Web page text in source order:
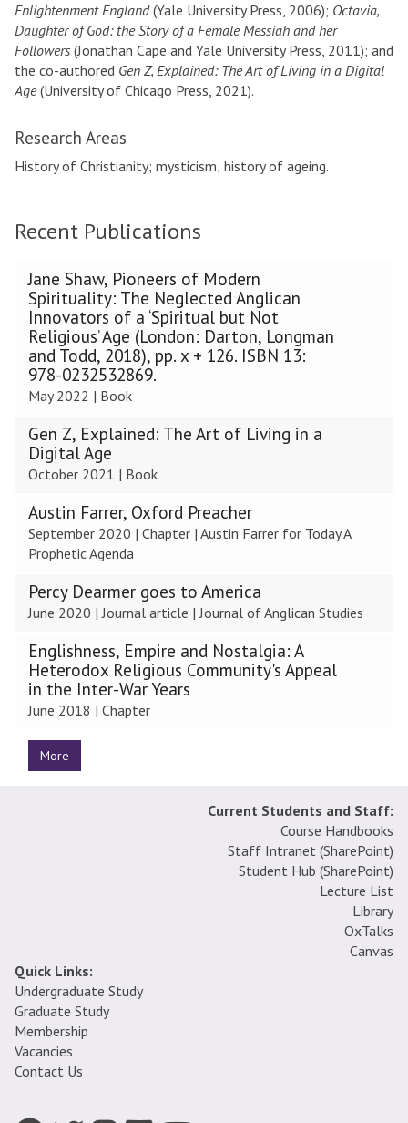
Enlightenment England(Yale University Press, 2006); Octavia,
Daughter of God: the Story of a Female Messiah and her
Followers (Jonathan Cape and Yale University Press, 2011); and
the co-authored Gen Z, Explained: The Art of Living in a Digital
Age(University of Chicago Press, 2021).
Research Areas
History of Christianity; mysticism; history of ageing.
Recent Publications
The
list
was
updated
Jane Shaw, Pioneers of Modern
Spirituality: The Neglected Anglican
Innovators of a ‘Spiritual but Not
Religious’ Age (London: Darton, Longman
and Todd, 2018), pp. x + 126. ISBN 13:
978-0232532869.
May 2022 | Book
Gen Z, Explained: The Art of Living in a
Digital Age
October 2021 | Book
Austin Farrer, Oxford Preacher
September 2020 | Chapter | Austin Farrer for Today A
Prophetic Agenda
Percy Dearmer goes to America
June 2020 |Journal article |Journal of Anglican Studies
Englishness, Empire and Nostalgia: A
Heterodox Religious Community's Appeal
in the Inter-War Years
June 2018 | Chapter
More
Current Students and Staff:
Course Handbooks
Staff Intranet (SharePoint)
Student Hub (SharePoint)
Lecture List
Library
OxTalks
Canvas
Quick Links:
Undergraduate Study
Graduate Study
Membership
Vacancies
Contact Us